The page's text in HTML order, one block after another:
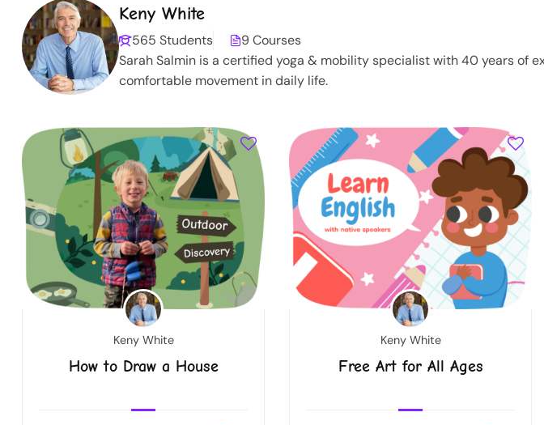
Keny White
565 Students
9 Courses
Sarah Salmin is a certified yoga & mobility specialist with 40 years of
comfortable movement in daily life.
Keny White
How to Draw a House
Keny White
Free Art for All Ages